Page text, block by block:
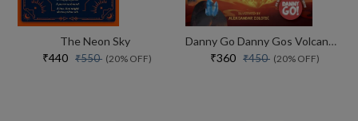
The Neon Sky
₹440 ₹550 (20% OFF)
Danny Go Danny Gos Volcano Adventure
₹360 ₹450 (20% OFF)